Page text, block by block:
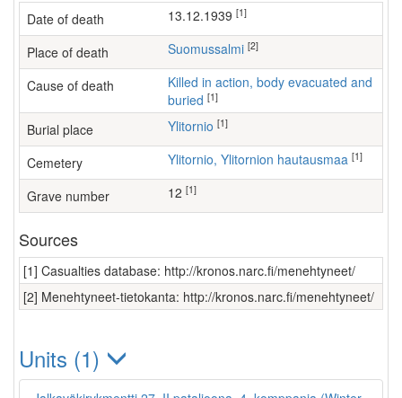
Date of death 13.12.1939 [1]
Place of death Suomussalmi [2]
Cause of death
Killed in action, body evacuated and
buried [1]
Burial place Ylitornio [1]
Cemetery Ylitornio, Ylitornion hautausmaa [1]
Grave number 12 [1]
Sources
[1] Casualties database: http://kronos.narc.fi/menehtyneet/
[2] Menehtyneet-tietokanta: http://kronos.narc.fi/menehtyneet/
Units (1)